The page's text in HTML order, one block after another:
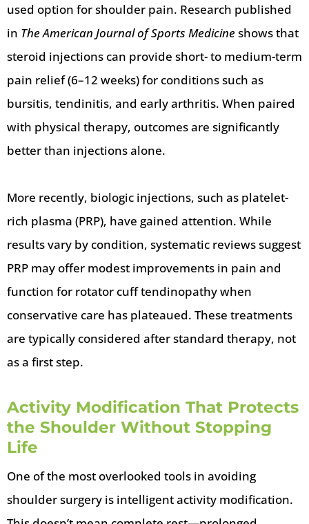
used option for shoulder pain. Research published
in The American Journal of Sports Medicineshows that
steroid injections can provide short- to medium-term
pain relief (6–12 weeks) for conditions such as
bursitis, tendinitis, and early arthritis. When paired
with physical therapy, outcomes are significantly
better than injections alone.
More recently, biologic injections, such as platelet-
rich plasma (PRP), have gained attention. While
results vary by condition, systematic reviews suggest
PRP may offer modest improvements in pain and
function for rotator cuff tendinopathy when
conservative care has plateaued. These treatments
are typically considered after standard therapy, not
as a first step.
Activity Modification That Protects
the Shoulder Without Stopping
Life
One of the most overlooked tools in avoiding
shoulder surgery is intelligent activity modification.